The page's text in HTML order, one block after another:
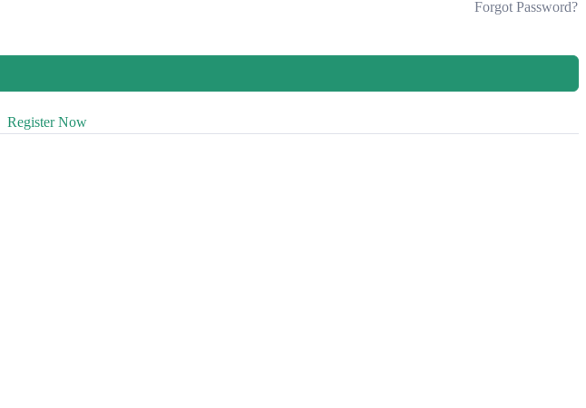
Forgot Password?
Register Now